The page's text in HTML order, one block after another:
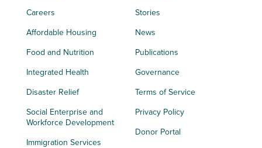
Careers
Affordable Housing
Food and Nutrition
Integrated Health
Disaster Relief
Social Enterprise and
Workforce Development
Immigration Services
Stories
News
Publications
Governance
Terms of Service
Privacy Policy
Donor Portal